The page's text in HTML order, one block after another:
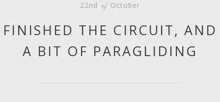
22nd of October
FINISHED THE CIRCUIT, AND
A BIT OF PARAGLIDING